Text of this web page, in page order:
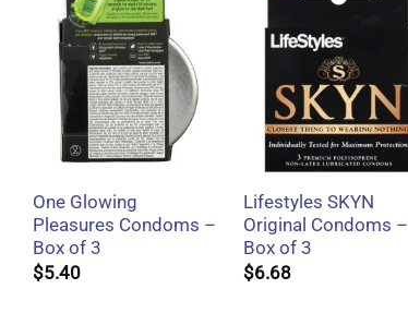
One Glowing
Pleasures Condoms –
Box of 3
$5.40
+
Lifestyles SKYN
Original Condoms –
Box of 3
$6.68